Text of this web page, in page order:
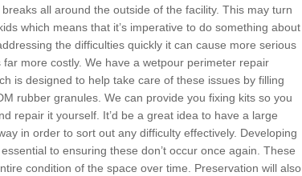
all around the outside of the facility. This may turn
which means that it’s imperative to do something about
the difficulties quickly it can cause more serious
more costly. We have a wetpour perimeter repair
is designed to help take care of these issues by filling
rubber granules. We can provide you fixing kits so you
repair it yourself. It’d be a great idea to have a large
in order to sort out any difficulty effectively. Developing
to ensuring these don’t occur once again. These
condition of the space over time. Preservation will also